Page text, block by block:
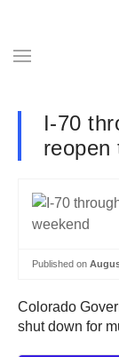
I-70
reopen
Published on
Colorado
shut down for